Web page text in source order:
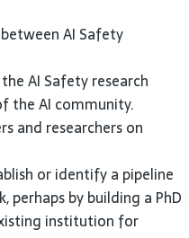
AI Safety
AI Safety research
theAI community.
and researchers on
or identify a pipeline
perhaps by building a PhD
institution for